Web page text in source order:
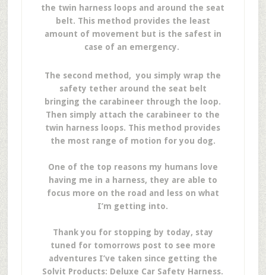
the twin harness loops and around the seat
belt. This method provides the least
amount of movement but is the safest in
case of an emergency.
The second method, you simply wrap the
safety tether around the seat belt
bringing the carabineer through the loop.
Then simply attach the carabineer to the
twin harness loops. This method provides
the most range of motion for you dog.
One of the top reasons my humans love
having me in a harness, they are able to
focus more on the road and less on what
I’m getting into.
Thank you for stopping by today, stay
tuned for tomorrows post to see more
adventures I’ve taken since getting the
Solvit Products: Deluxe Car Safety Harness.